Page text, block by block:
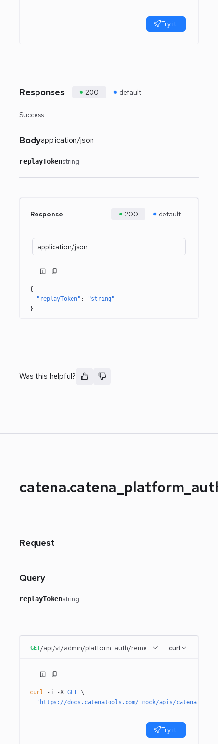
Try it
Responses 200 default
Success
Bodyapplication/json
replayTokenstring
Response 200 default
application/json
{
"replayToken" :
"string"
}
Was this helpful?
Request
Query
replayTokenstring
GET/api/v1/admin/platform_auth/remember_mecurl
curl -i -X GET \
'https://docs.catenatools.com/_mock/apis/catena-
Try it